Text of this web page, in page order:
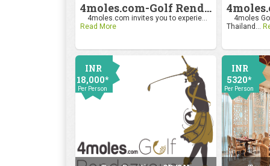
4moles.com-Golf Rendezvous Pro Am League-Mumbai Chapter
4moles.com invites you to experie...
Read More
4moles
Thailand...
INR
18,000*
Per Person
INR
5320*
Per Person